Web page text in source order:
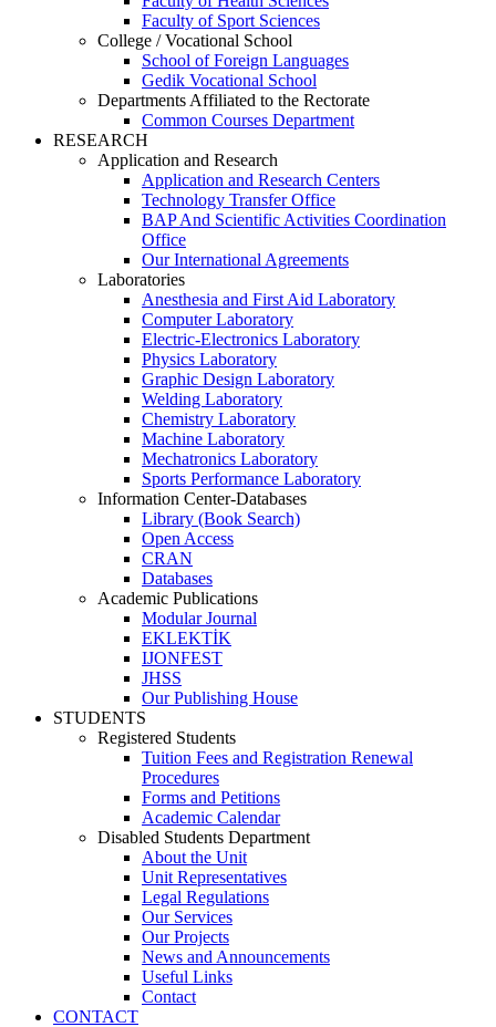
Faculty of Sport Sciences
College / Vocational School
School of Foreign Languages
Gedik Vocational School
Departments Affiliated to the Rectorate
Common Courses Department
RESEARCH
Application and Research
Application and Research Centers
Technology Transfer Office
BAP And Scientific Activities Coordination
Office
Our International Agreements
Laboratories
Anesthesia and First Aid Laboratory
Computer Laboratory
Electric-Electronics Laboratory
Physics Laboratory
Graphic Design Laboratory
Welding Laboratory
Chemistry Laboratory
Machine Laboratory
Mechatronics Laboratory
Sports Performance Laboratory
Information Center-Databases
Library (Book Search)
Open Access
CRAN
Databases
Academic Publications
Modular Journal
EKLEKTİK
IJONFEST
JHSS
Our Publishing House
STUDENTS
Registered Students
Tuition Fees and Registration Renewal
Procedures
Forms and Petitions
Academic Calendar
Disabled Students Department
About the Unit
Unit Representatives
Legal Regulations
Our Services
Our Projects
News and Announcements
Useful Links
Contact
CONTACT